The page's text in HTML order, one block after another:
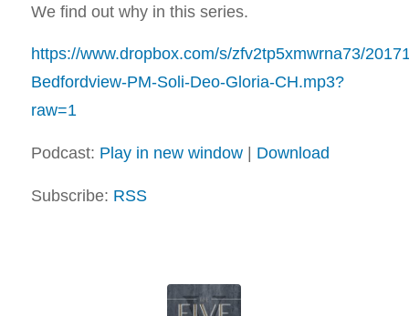
We find out why in this series.
https://www.dropbox.com/s/zfv2tp5xmwrna73/
Bedfordview-PM-Soli-Deo-Gloria-CH.mp3?
raw=1
Podcast: Play in new window| Download
Subscribe: RSS